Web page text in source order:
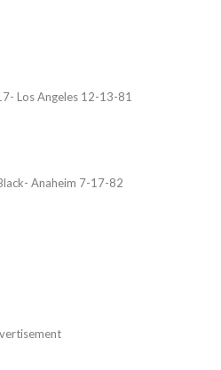
Los Angeles 12-13-81
Anaheim 7-17-82